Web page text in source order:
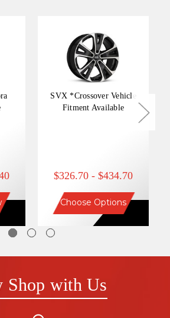
SVX *Crossover Vehicle
Fitment Available
$326.70 - $434.70
Choose Options
Shop with Us